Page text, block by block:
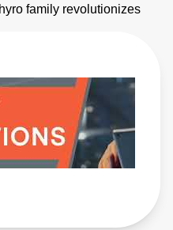
family revolutionizes
across multiple sectors.
design, multiple
and load
promise high
control.